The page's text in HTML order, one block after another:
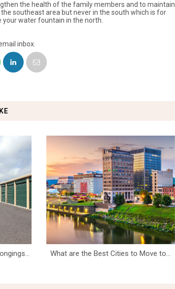
the health of the family members and to maintain
southeast area but never in the south which is for
water fountain in the north.
inbox.
What are the Best Cities to Move to...